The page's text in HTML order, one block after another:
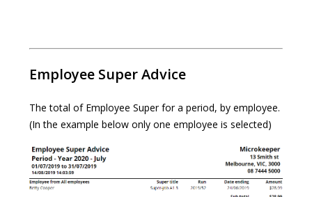
Employee Super Advice
The total of Employee Super for a period, by employee.
(In the example below only one employee is selected)